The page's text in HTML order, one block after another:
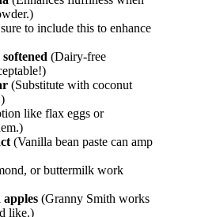
to include this to enhance
(Dairy-free
(Substitute with coconut
like flax eggs or
(Vanilla bean paste can amp
or buttermilk work
apples (Granny Smith works
like.)